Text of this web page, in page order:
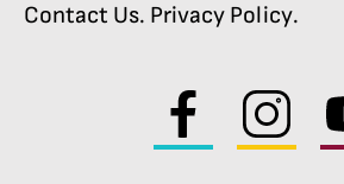
Contact Us. Privacy Policy.
Visit
us
Visit
us